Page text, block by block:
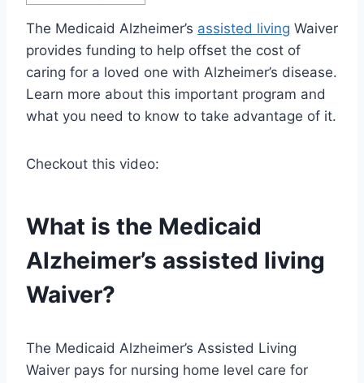
The Medicaid Alzheimer’s assisted living Waiver
provides funding to help offset the cost of
caring for a loved one with Alzheimer’s disease.
Learn more about this important program and
what you need to know to take advantage of it.
Checkout this video:
What is the Medicaid
Alzheimer’s assisted living
Waiver?
The Medicaid Alzheimer’s Assisted Living
Waiver pays for nursing home level care for